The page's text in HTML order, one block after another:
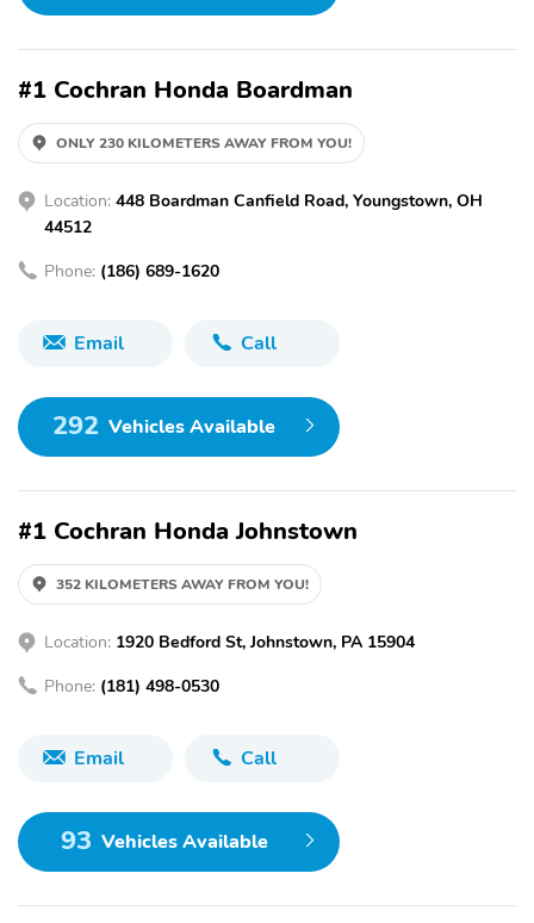
#1 Cochran Honda Boardman
ONLY 230 KILOMETERS AWAY FROM YOU!
Location: 448 Boardman Canfield Road, Youngstown, OH
44512
Phone: (186) 689-1620
Email Call
292 Vehicles Available
#1 Cochran Honda Johnstown
352 KILOMETERS AWAY FROM YOU!
Location: 1920 Bedford St, Johnstown, PA 15904
Phone: (181) 498-0530
Email Call
93 Vehicles Available